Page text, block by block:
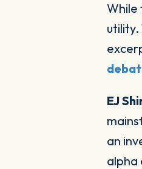
While
utility.
EJ
an
alpha